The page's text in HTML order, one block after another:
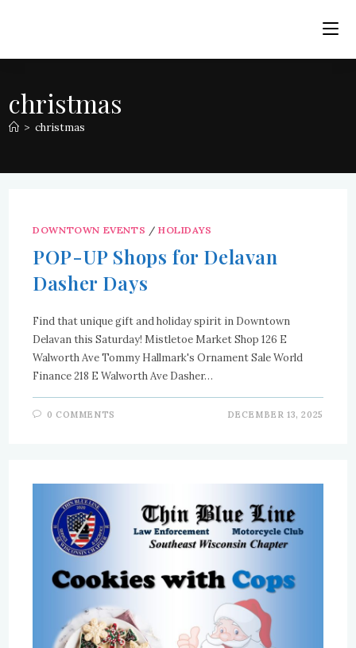
christmas
> christmas
DOWNTOWN EVENTS /HOLIDAYS
POP-UP Shops for Delavan
Dasher Days
Find that unique gift and holiday spirit in Downtown
Delavan this Saturday! Mistletoe Market Shop 126 E
Walworth Ave Tommy Hallmark's Ornament Sale World
Finance 218 E Walworth Ave Dasher…
0 COMMENTS DECEMBER 13, 2025